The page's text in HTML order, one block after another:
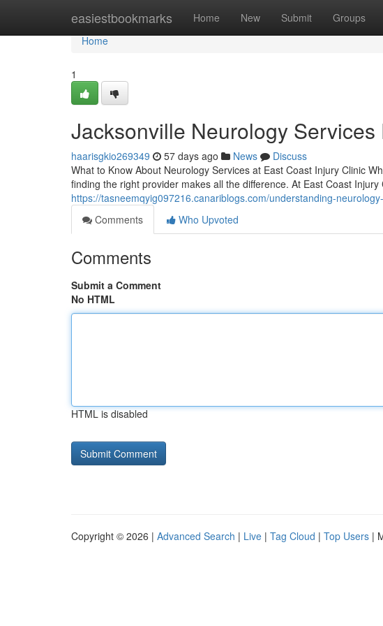
easiestbookmarks Home New Submit Groups
Home
Home
1
Jacksonville Neurology Services
haarisgkio269349 57 days ago News
Discuss
What to Know About Neurology Services at East Coast Injury Clinic
finding the right provider makes all the difference. At East Coast Injury
https://tasneemqyig097216.canariblogs.com/understanding-
Comments
Who Upvoted
Comments
Submit a Comment
No HTML
HTML is disabled
Copyright © 2026 | Advanced Search | Live | Tag Cloud | Top Users |